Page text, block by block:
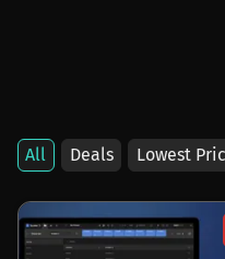
All Deals Lowest
Products